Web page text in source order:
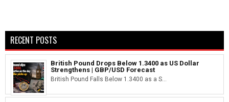
RECENT POSTS
British Pound Drops Below 1.3400 as US Dollar
Strengthens | GBP/USD Forecast
British Pound Falls Below 1.3400 as a S...